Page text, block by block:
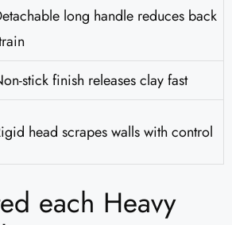
long handle reduces back
stick finish releases clay fast
head scrapes walls with control
each Heavy